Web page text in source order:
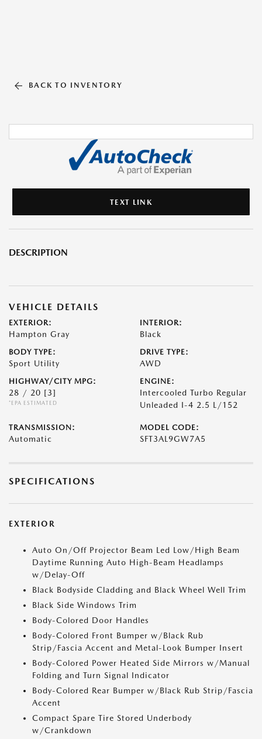
BACK TO INVENTORY
TEXT LINK
DESCRIPTION
VEHICLE DETAILS
EXTERIOR:
Hampton Gray
INTERIOR:
Black
BODY TYPE:
Sport Utility
DRIVE TYPE:
AWD
HIGHWAY/CITY MPG:
28 / 20 [3]
*EPA ESTIMATED
ENGINE:
Intercooled Turbo Regular
Unleaded I-4 2.5 L/152
TRANSMISSION:
Automatic
MODEL CODE:
SFT3AL9GW7A5
SPECIFICATIONS
EXTERIOR
Auto On/Off Projector Beam Led Low/High Beam
Daytime Running Auto High-Beam Headlamps
w/Delay-Off
Black Bodyside Cladding and Black Wheel Well Trim
Black Side Windows Trim
Body-Colored Door Handles
Body-Colored Front Bumper w/Black Rub
Strip/Fascia Accent and Metal-Look Bumper Insert
Body-Colored Power Heated Side Mirrors w/Manual
Folding and Turn Signal Indicator
Body-Colored Rear Bumper w/Black Rub Strip/Fascia
Accent
Compact Spare Tire Stored Underbody
w/Crankdown